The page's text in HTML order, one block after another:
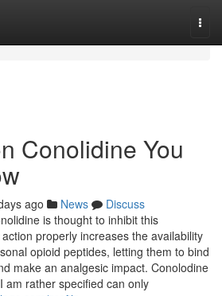
Conolidine You
ago News
Discuss
is thought to inhibit this
properly increases the availability
opioid peptides, letting them to bind
make an analgesic impact. Conolodine
am rather specified can only